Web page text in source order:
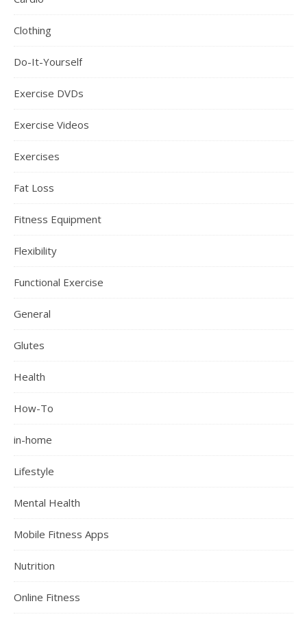
Clothing
Do-It-Yourself
Exercise DVDs
Exercise Videos
Exercises
Fat Loss
Fitness Equipment
Flexibility
Functional Exercise
General
Glutes
Health
How-To
in-home
Lifestyle
Mental Health
Mobile Fitness Apps
Nutrition
Online Fitness